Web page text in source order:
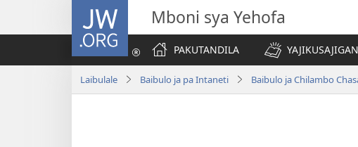
JW.ORG Mboni sya Yehofa
PAKUTANDILA
Laibulale Baibulo ja pa Intaneti Baibulo ja Chilambo